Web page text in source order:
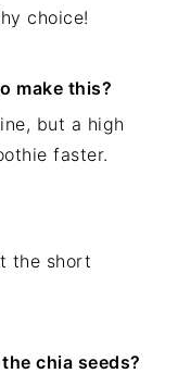
choice!
make this?
but a high
faster.
the short
chia seeds?